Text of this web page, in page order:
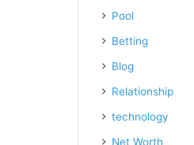
Pool
Betting
Blog
Relationship
technology
Net Worth